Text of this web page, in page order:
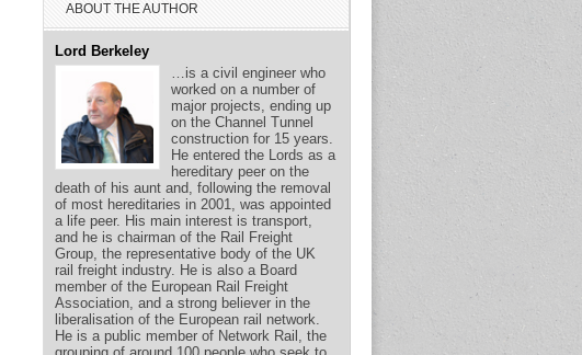
ABOUT THE AUTHOR
Lord Berkeley
…is a civil engineer who
worked on a number of
major projects, ending up
on the Channel Tunnel
construction for 15 years.
He entered the Lords as a
hereditary peer on the
death of his aunt and, following the removal
of most hereditaries in 2001, was appointed
a life peer. His main interest is transport,
and he is chairman of the Rail Freight
Group, the representative body of the UK
rail freight industry. He is also a Board
member of the European Rail Freight
Association, and a strong believer in the
liberalisation of the European rail network.
He is a public member of Network Rail, the